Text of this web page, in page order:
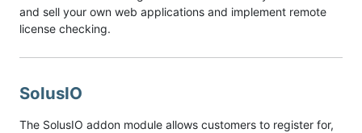
and sell your own web applications and implement remote
license checking.
SolusIO
The SolusIO addon module allows customers to register for,